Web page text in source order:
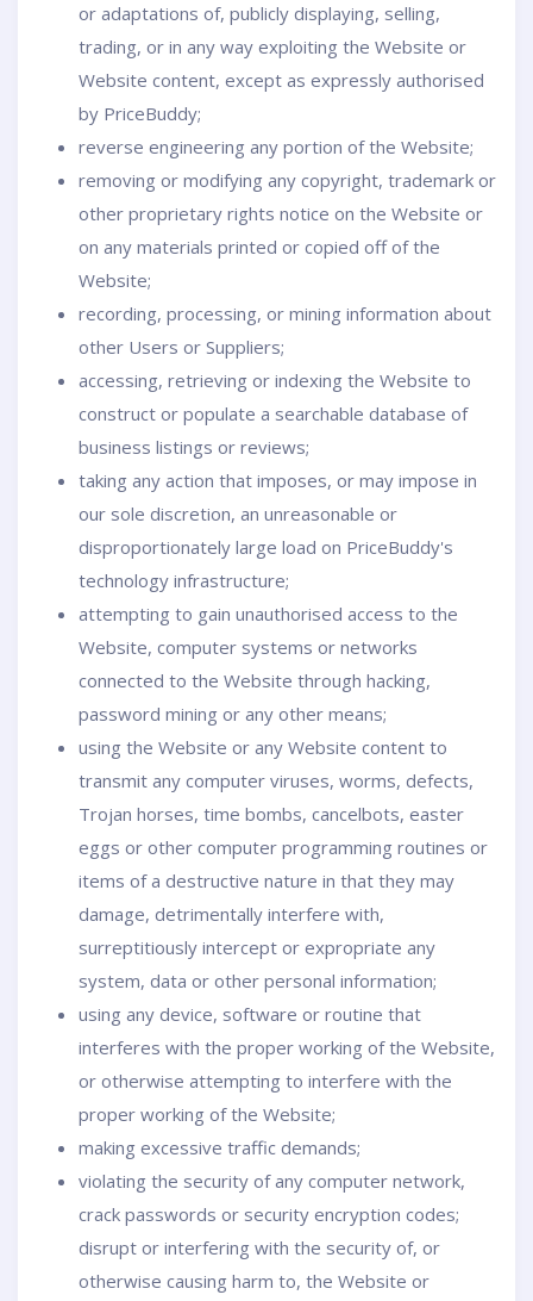
or adaptations of, publicly displaying, selling,
trading, or in any way exploiting the Website or
Website content, except as expressly authorised
by PriceBuddy;
reverse engineering any portion of the Website;
removing or modifying any copyright, trademark or
other proprietary rights notice on the Website or
on any materials printed or copied off of the
Website;
recording, processing, or mining information about
other Users or Suppliers;
accessing, retrieving or indexing the Website to
construct or populate a searchable database of
business listings or reviews;
taking any action that imposes, or may impose in
our sole discretion, an unreasonable or
disproportionately large load on PriceBuddy's
technology infrastructure;
attempting to gain unauthorised access to the
Website, computer systems or networks
connected to the Website through hacking,
password mining or any other means;
using the Website or any Website content to
transmit any computer viruses, worms, defects,
Trojan horses, time bombs, cancelbots, easter
eggs or other computer programming routines or
items of a destructive nature in that they may
damage, detrimentally interfere with,
surreptitiously intercept or expropriate any
system, data or other personal information;
using any device, software or routine that
interferes with the proper working of the Website,
or otherwise attempting to interfere with the
proper working of the Website;
making excessive traffic demands;
violating the security of any computer network,
crack passwords or security encryption codes;
disrupt or interfering with the security of, or
otherwise causing harm to, the Website or